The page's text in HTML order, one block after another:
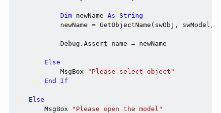
Dim newName As
String
newName = GetObjectName(swObj, swModel,
            Debug.Assert name = newName
Else
            MsgBox
"Please select object"
End
If
Else
        MsgBox
"Please open the model"